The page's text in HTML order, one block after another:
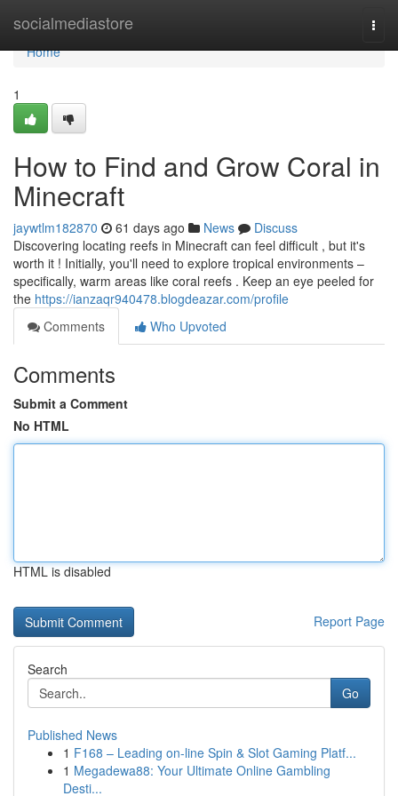
socialmediastore
Home
Home
1
How to Find and Grow Coral in
Minecraft
jaywtlm182870 61 days ago News
Discuss
Discovering locating reefs in Minecraft can feel difficult , but it's
worth it ! Initially, you'll need to explore tropical environments –
specifically, warm areas like coral reefs . Keep an eye peeled for
the https://ianzaqr940478.blogdeazar.com/profile
Comments
Who Upvoted
Comments
Submit a Comment
No HTML
HTML is disabled
Report Page
Search
Go
Published News
1 F168 – Leading on-line Spin & Slot Gaming Platf...
1 Megadewa88: Your Ultimate Online Gambling
Desti...